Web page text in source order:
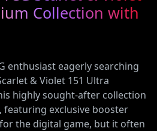
Collection with
enthusiast eagerly searching
& Violet 151 Ultra
highly sought-after collection
featuring exclusive booster
the digital game, but it often